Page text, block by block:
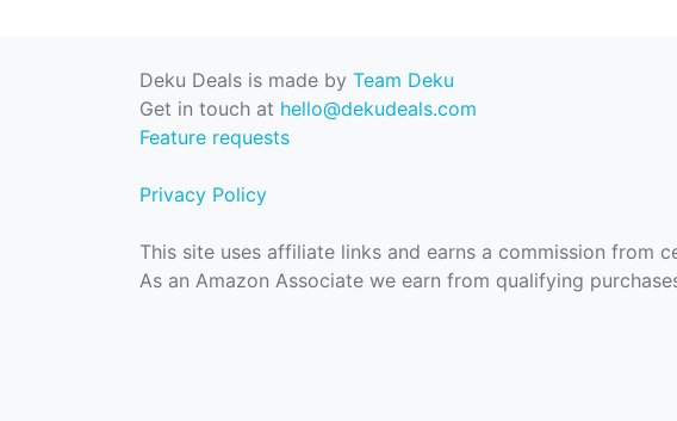
Deku Deals is made by Team Deku
Get in touch at hello@dekudeals.com
Feature requests
Privacy Policy
This site uses affiliate links and earns a commission from
As an Amazon Associate we earn from qualifying